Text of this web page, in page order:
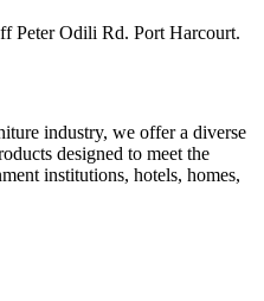
Peter Odili Rd. Port Harcourt.
industry, we offer a diverse
designed to meet the
institutions, hotels, homes,